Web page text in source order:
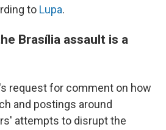
to Lupa.
Brasília assault is a
request for comment on how
and postings around
attempts to disrupt the